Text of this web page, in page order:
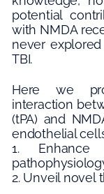
potential
with NMDA
never
TBI.
Here we
interaction
(tPA) and
endothelial
1.
2. Unveil novel